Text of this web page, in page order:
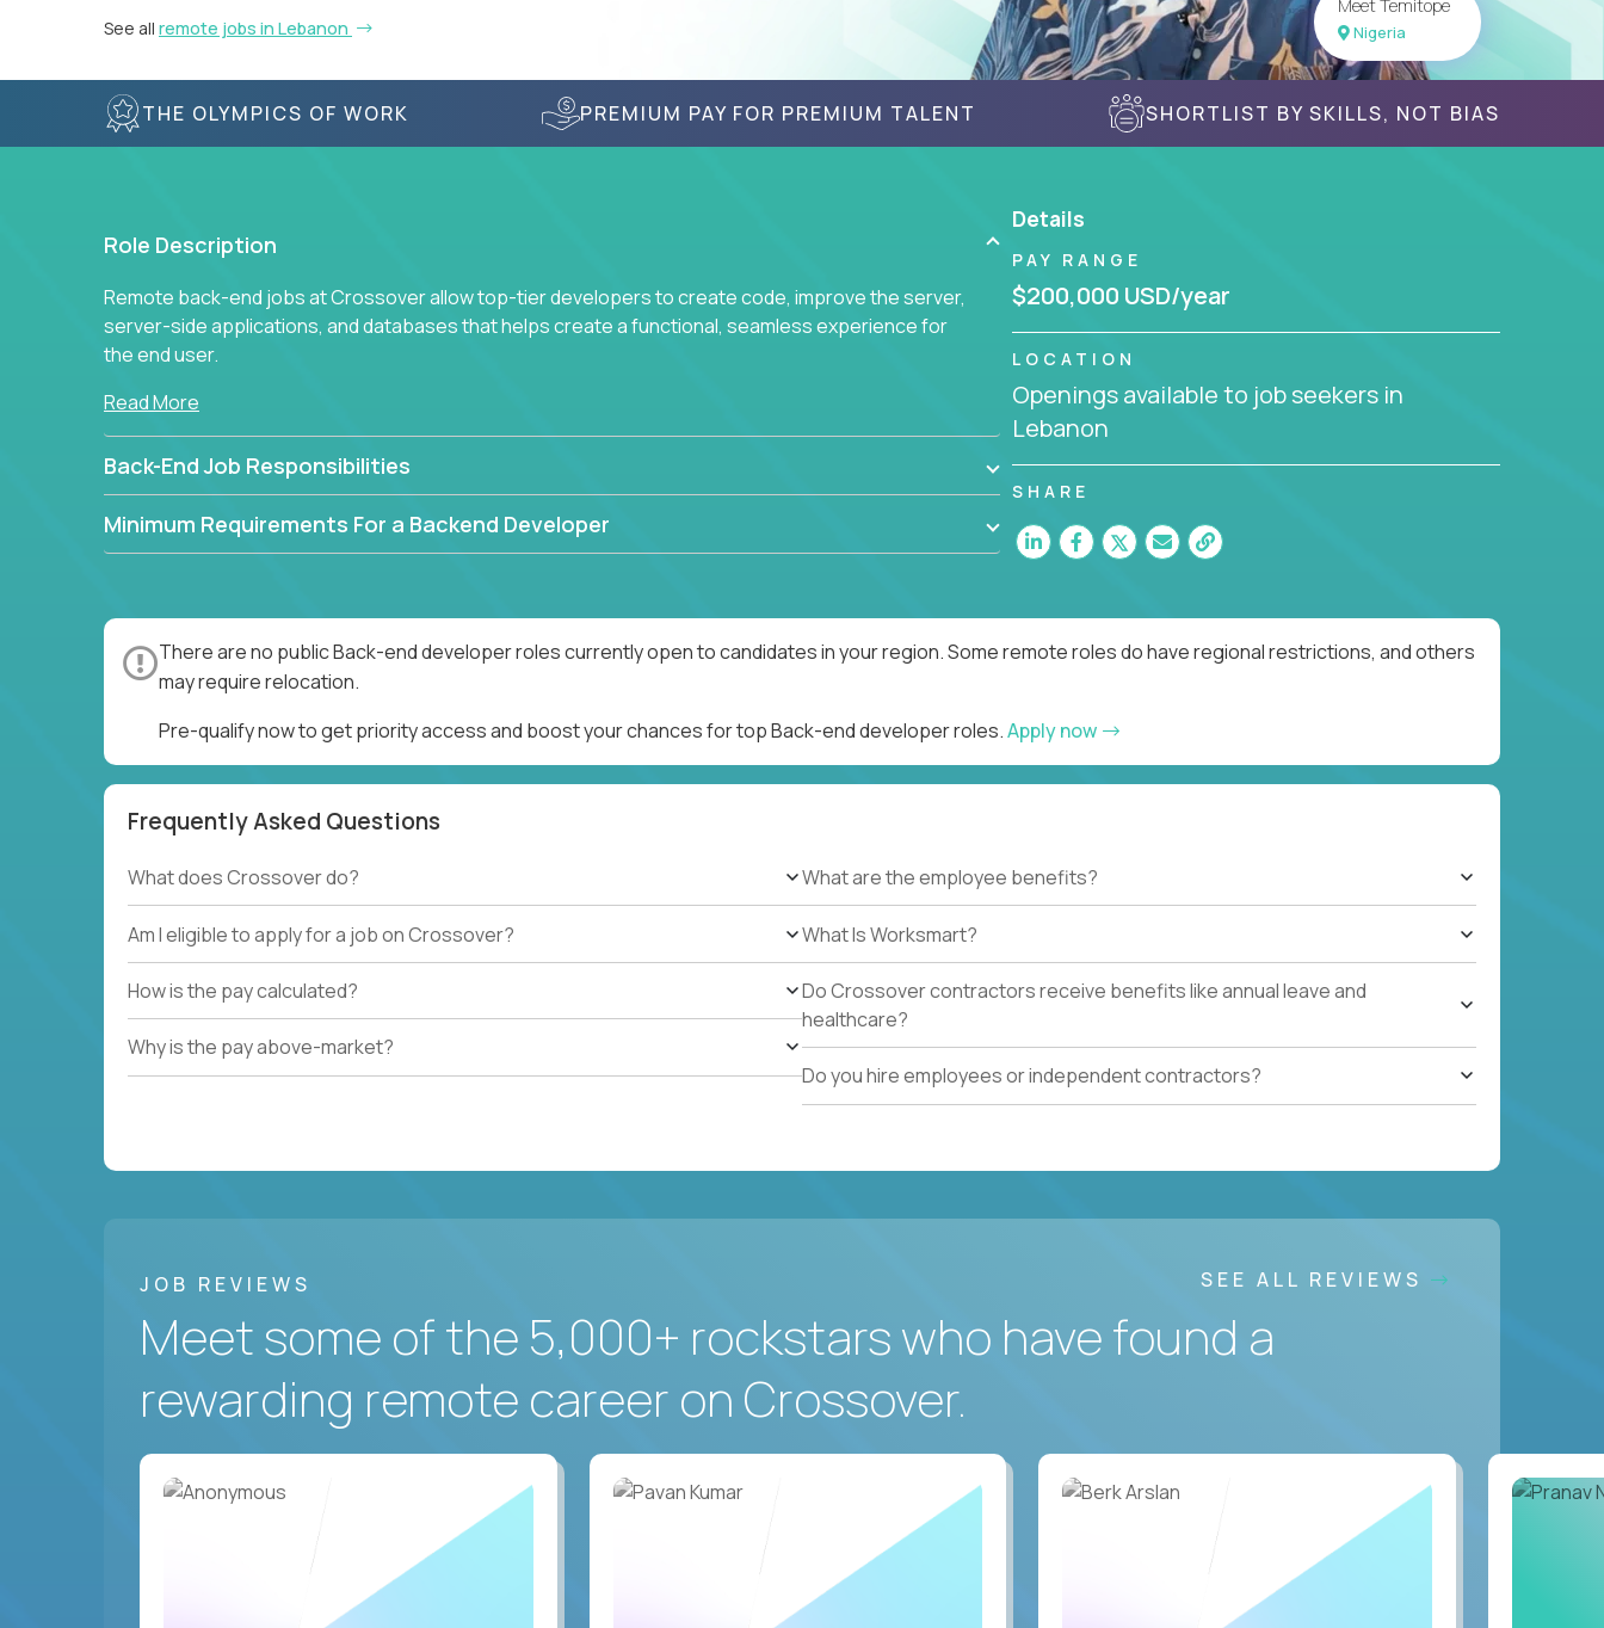
See all remote jobs in Lebanon
Meet Temitope
Nigeria
THE OLYMPICS OF WORK PREMIUM PAY FOR PREMIUM TALENT SHORTLIST BY SKILLS, NOT BIAS
Role Description
Remote back-end jobs at Crossover allow top-tier developers to create code, improve the server,
server-side applications, and databases that helps create a functional, seamless experience for
the end user.
Read More
Back-End Job Responsibilities
Minimum Requirements For a Backend Developer
Details
PAY RANGE
$200,000 USD/year
LOCATION
Openings available to job seekers in
Lebanon
SHARE
There are no public Back-end developer roles currently open to candidates in your region. Some remote roles do have regional restrictions, and others
may require relocation.
Pre-qualify now to get priority access and boost your chances for top Back-end developer roles.Apply now
Frequently Asked Questions
What does Crossover do?
Am I eligible to apply for a job on Crossover?
How is the pay calculated?
Why is the pay above-market?
What are the employee benefits?
What Is Worksmart?
Do Crossover contractors receive benefits like annual leave and
healthcare?
Do you hire employees or independent contractors?
JOB REVIEWS SEE ALL REVIEWS
Meet some of the 5,000+ rockstars who have found a
rewarding remote career on Crossover.